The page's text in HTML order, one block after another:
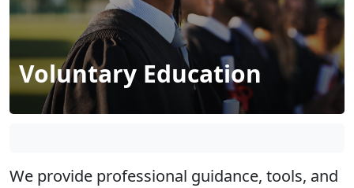
Voluntary Education
We provide professional guidance, tools, and